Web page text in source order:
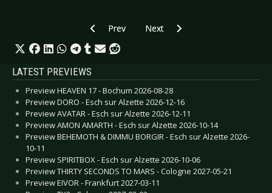
Previous article: Death In June rises from its
Prev Next article: New acoustic
Next
LATEST PREVIEWS
Preview HEAVEN 17 - Bochum 2026-08-28
Preview DORO - Esch sur Alzette 2026-12-16
Preview AVATAR - Esch sur Alzette 2026-12-11
Preview AMON AMARTH - Esch sur Alzette 2026-10-14
Preview BEHEMOTH & DIMMU BORGIR - Esch sur Alzette 2026-
10-11
Preview SPIRITBOX - Esch sur Alzette 2026-10-06
Preview THIRTY SECONDS TO MARS - Cologne 2027-05-21
Preview EIVOR - Frankfurt 2027-03-11